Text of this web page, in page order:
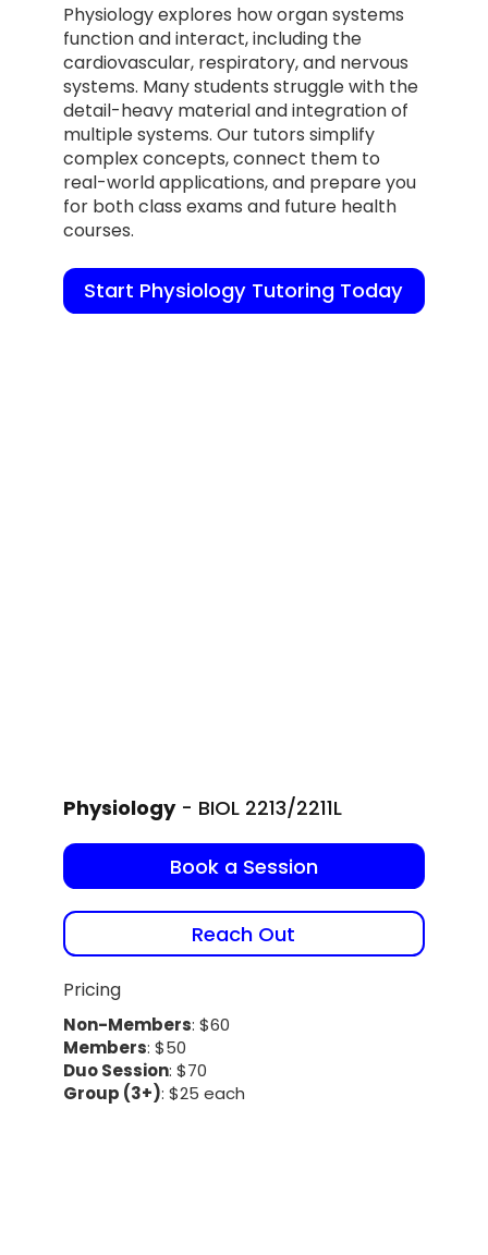
Physiology explores how organ systems
function and interact, including the
cardiovascular, respiratory, and nervous
systems. Many students struggle with the
detail-heavy material and integration of
multiple systems. Our tutors simplify
complex concepts, connect them to
real-world applications, and prepare you
for both class exams and future health
courses.
Start Physiology Tutoring Today
Physiology- BIOL 2213/2211L
Book a Session
Reach Out
Pricing
Non-Members: $60
Members: $50
Duo Session: $70
Group (3+): $25 each